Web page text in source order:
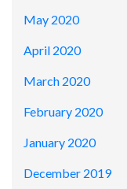
May 2020
April 2020
March 2020
February 2020
January 2020
December 2019